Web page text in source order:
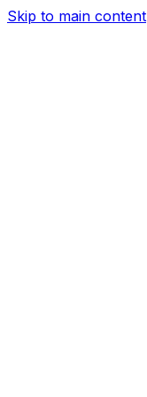
Skip to main content